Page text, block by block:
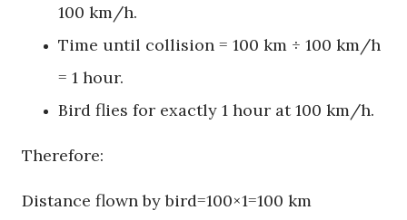
100 km/h.
Time until collision = 100 km ÷ 100 km/h
= 1 hour.
Bird flies for exactly 1 hour at 100 km/h.
Therefore:
Distance flown by bird=100×1=100 km